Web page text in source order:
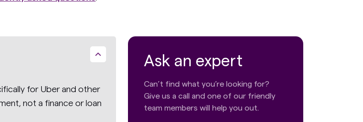
for Uber and other
not a finance or loan
Ask an expert
Can’t find what you’re looking for?
Give us a call and one of our friendly
team members will help you out.